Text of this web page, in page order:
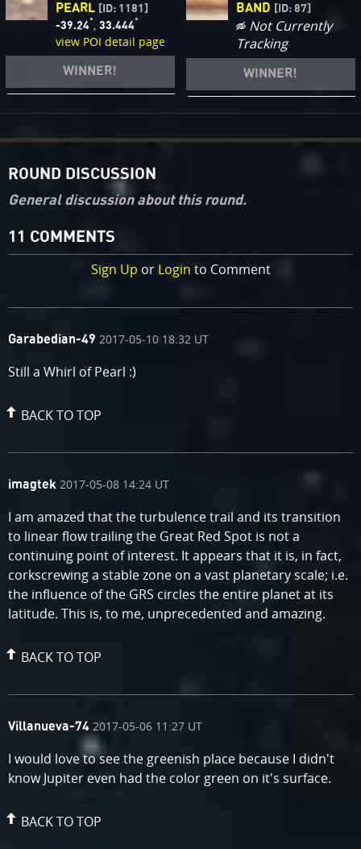
PEARL [ID: 1181]
-39.24° ,33.444°
view POI detail page
WINNER!
BAND [ID: 87]
Not Currently
Tracking
WINNER!
ROUND DISCUSSION
General discussion about this round.
11 COMMENTS
Sign Up or Login to Comment
comment
Garabedian-49
on 2017-05-10 18:32 UT
Still a Whirl of Pearl :)
BACK TO TOP
comment
imagtek
on 2017-05-08 14:24 UT
I am amazed that the turbulence trail and its transition
to linear flow trailing the Great Red Spot is not a
continuing point of interest. It appears that it is, in fact,
corkscrewing a stable zone on a vast planetary scale; i.e.
the influence of the GRS circles the entire planet at its
latitude. This is, to me, unprecedented and amazing.
BACK TO TOP
comment
Villanueva-74
on 2017-05-06 11:27 UT
I would love to see the greenish place because I didn't
know Jupiter even had the color green on it's surface.
BACK TO TOP